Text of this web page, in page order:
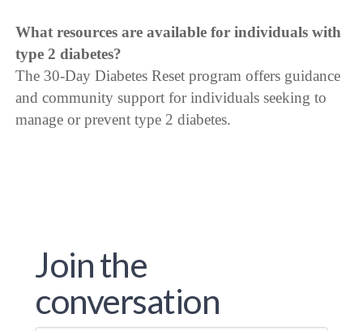
What resources are available for individuals with
type 2 diabetes?
The 30-Day Diabetes Reset program offers guidance
and community support for individuals seeking to
manage or prevent type 2 diabetes.
Join the
conversation